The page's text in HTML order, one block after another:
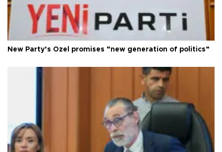
New Party’s Özel promises “new generation of politics”